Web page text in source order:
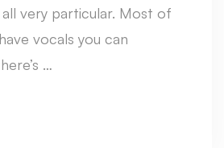
very particular. Most of
vocals you can
…